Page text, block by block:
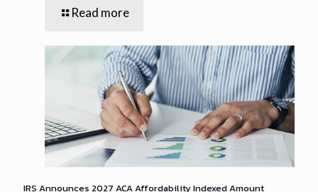
Read more
IRS Announces 2027 ACA Affordability Indexed Amount